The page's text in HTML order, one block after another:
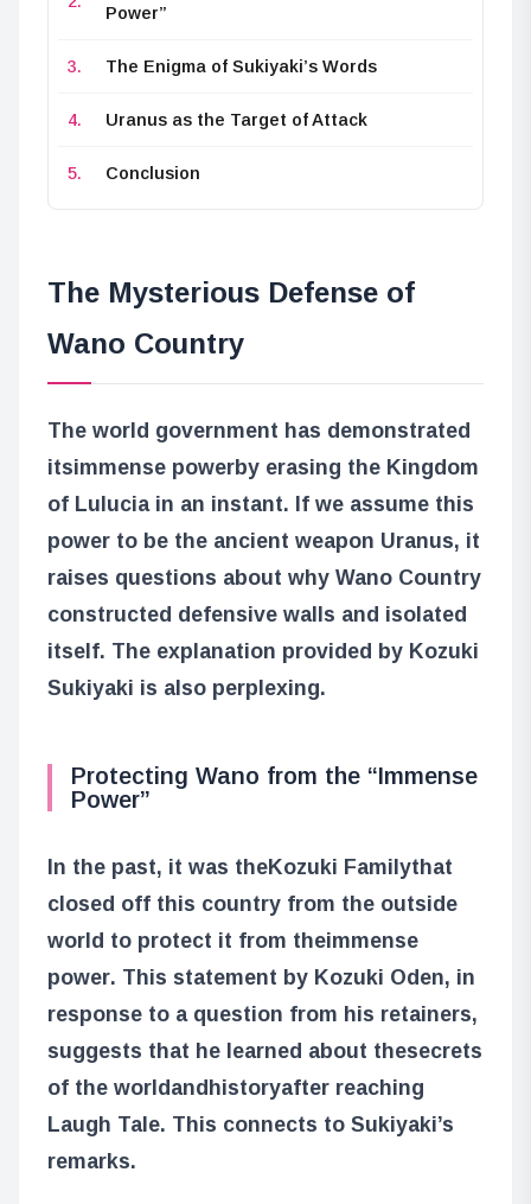
Power”
The Enigma of Sukiyaki’s Words
Uranus as the Target of Attack
Conclusion
The Mysterious Defense of
Wano Country
The world government has demonstrated
itsimmense powerby erasing the Kingdom
of Lulucia in an instant. If we assume this
power to be the ancient weapon Uranus, it
raises questions about why Wano Country
constructed defensive walls and isolated
itself. The explanation provided by Kozuki
Sukiyaki is also perplexing.
Protecting Wano from the “Immense
Power”
In the past, it was theKozuki Familythat
closed off this country from the outside
world to protect it from theimmense
power. This statement by Kozuki Oden, in
response to a question from his retainers,
suggests that he learned about thesecrets
of the worldandhistoryafter reaching
Laugh Tale. This connects to Sukiyaki’s
remarks.